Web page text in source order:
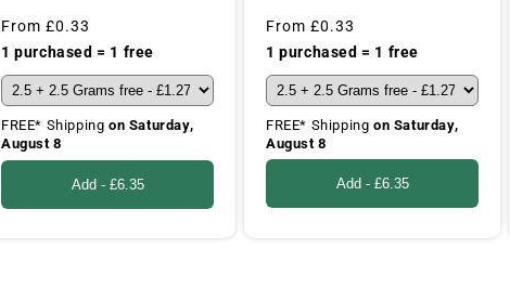
Regular
price
From £0.33
1 purchased = 1 free
FREE* Shipping on Saturday,
August 8
Add - £6.35
Regular
price
From £0.33
1 purchased = 1 free
FREE* Shipping on Saturday,
August 8
Add - £6.35